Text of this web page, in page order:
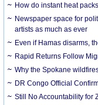
How do instant heat
Newspaper space for
artists as much as ever
Even if Hamas disarms,
Rapid Returns Follow
Why the Spokane
DR Congo Official
Still No Accountability for